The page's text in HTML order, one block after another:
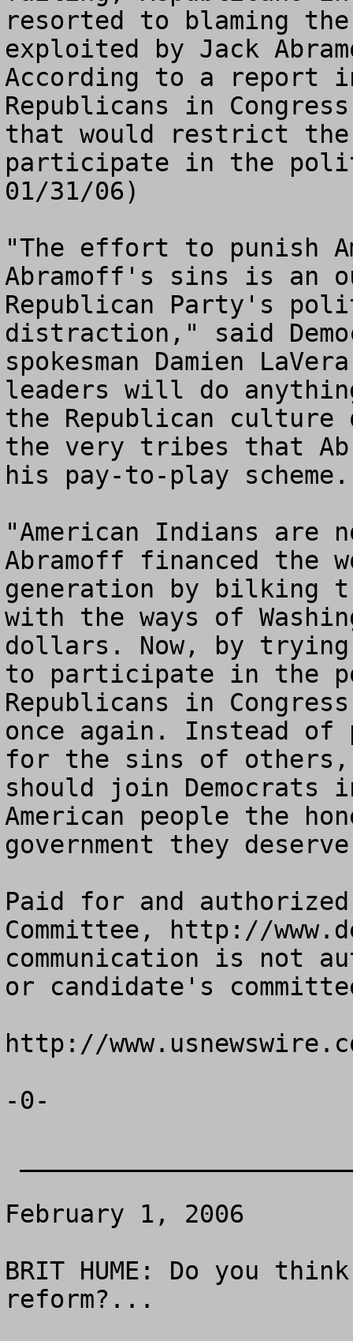
resorted to blaming
exploited by Jack
According to a report
Republicans in
that would restrict
participate in the
01/31/06)
"The effort to punish
Abramoff's sins is an
Republican Party's
distraction," said
spokesman Damien
leaders will do
the Republican culture
the very tribes that
his pay-to-play scheme.
"American Indians
Abramoff financed the
generation by bilking
with the ways of
dollars. Now, by
to participate in the
Republicans in
once again. Instead of
for the sins of others,
should join
American people the
government they
Paid for and
Committee, http://
communication is not
or candidate's
http://
-0-
February 1, 2006
BRIT HUME: Do you
reform?...